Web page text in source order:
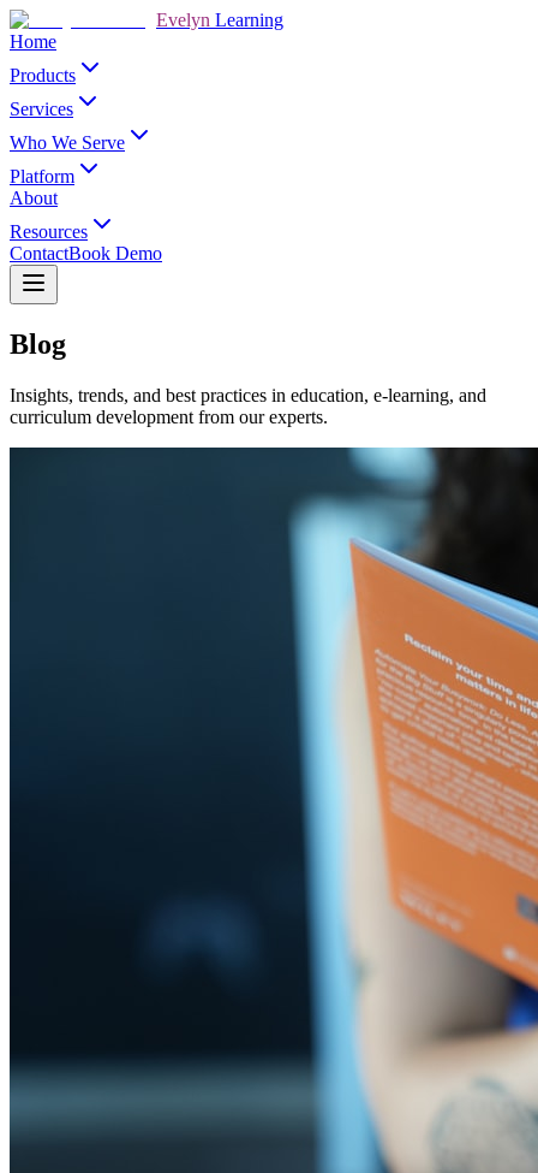
Evelyn Learning
Home
Products
Services
Who We Serve
Platform
About
Resources
ContactBook Demo
Blog
Insights, trends, and best practices in education, e-learning, and
curriculum development from our experts.